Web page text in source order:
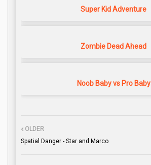
Super Kid Adventure
Zombie Dead Ahead
Noob Baby vs Pro Baby
OLDER
Spatial Danger - Star and Marco